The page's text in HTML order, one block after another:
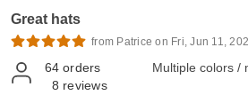
Great hats
from Patrice on Fri, Jun 11,
64 orders
8 reviews
Multiple colors /